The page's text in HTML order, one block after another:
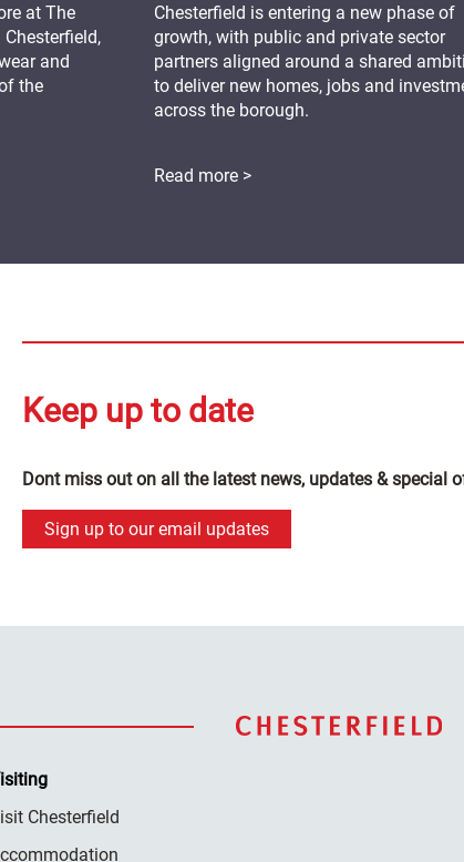
Chesterfield is entering a new phase of
growth, with public and private sector
partners aligned around a shared
to deliver new homes, jobs and
across the borough.
Read more >
at The
and
the
Keep up to date
Dont miss out on all the latest news, updates & special
Sign up to our email updates
Chesterfield